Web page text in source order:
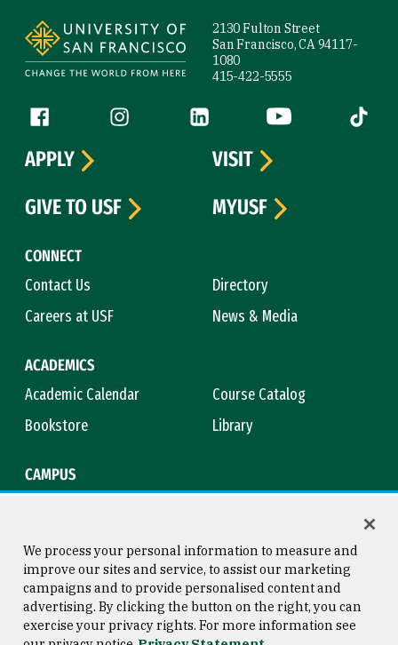
2130 Fulton Street
San Francisco, CA 94117-
1080
415-422-5555
Follow us
Facebook (link is external)
Instagram (link is external)
LinkedIn (link is external)
YouTube (link is
Tiktok
CONNECT
Contact Us
Directory
Careers at USF
News & Media
ACADEMICS
Academic Calendar
Course Catalog
Bookstore
Library
CAMPUS
APPLY
VISIT
GIVE TO USF
MYUSF
Consumer Information
Copyright © 2026 University of
San Francisco
We process your personal information to measure and
improve our sites and service, to assist our marketing
campaigns and to provide personalised content and
advertising. By clicking the button on the right, you can
exercise your privacy rights. For more information see